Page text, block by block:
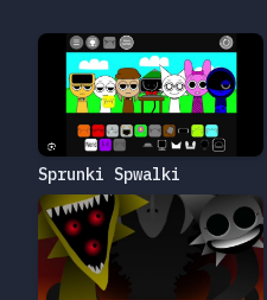
Sprunki Spwalki